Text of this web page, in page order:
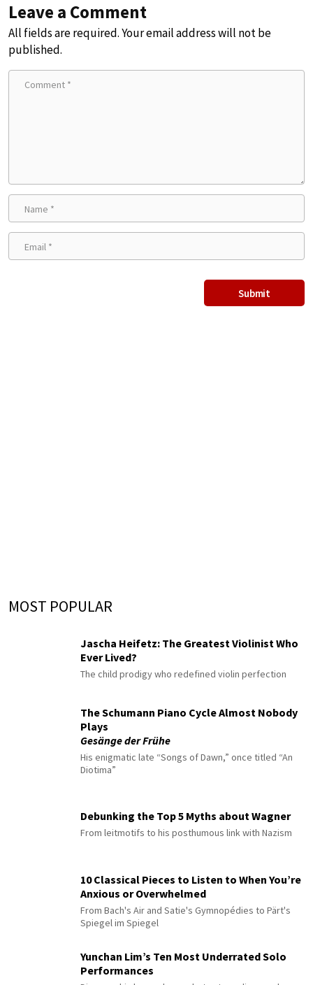
Leave a Comment
All fields are required. Your email address will not be
published.
MOST POPULAR
Jascha Heifetz: The Greatest Violinist Who
Ever Lived?
The child prodigy who redefined violin perfection
The Schumann Piano Cycle Almost Nobody
Plays
Gesänge der Frühe
His enigmatic late “Songs of Dawn,” once titled “An
Diotima”
Debunking the Top 5 Myths about Wagner
From leitmotifs to his posthumous link with Nazism
10 Classical Pieces to Listen to When You’re
Anxious or Overwhelmed
From Bach's Air and Satie's Gymnopédies to Pärt's
Spiegel im Spiegel
Yunchan Lim’s Ten Most Underrated Solo
Performances